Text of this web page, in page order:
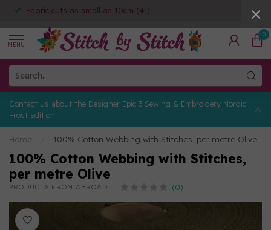
Fabric cuts as small as 10cm (4")
MENU
0
Contact us about the Designer Epic 3 Sewing & Embroidery Nordic
Frost Edition
Home 100% Cotton Webbing with Stitches, per metre Olive
100% Cotton Webbing with Stitches,
per metre Olive
PRODUCTS FROM ABROAD (0)